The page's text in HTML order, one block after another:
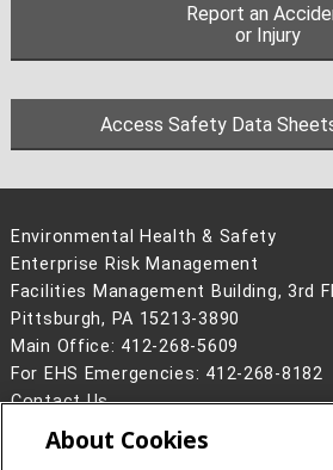
Report an
or Injury
Access Safety Data
Environmental Health & Safety
Enterprise Risk Management
Facilities Management Building, 3rd
Pittsburgh, PA 15213-3890
Main Office: 412-268-5609
For EHS Emergencies: 412-268-8182
Contact Us
Legal Info
www.cmu.edu
About Cookies